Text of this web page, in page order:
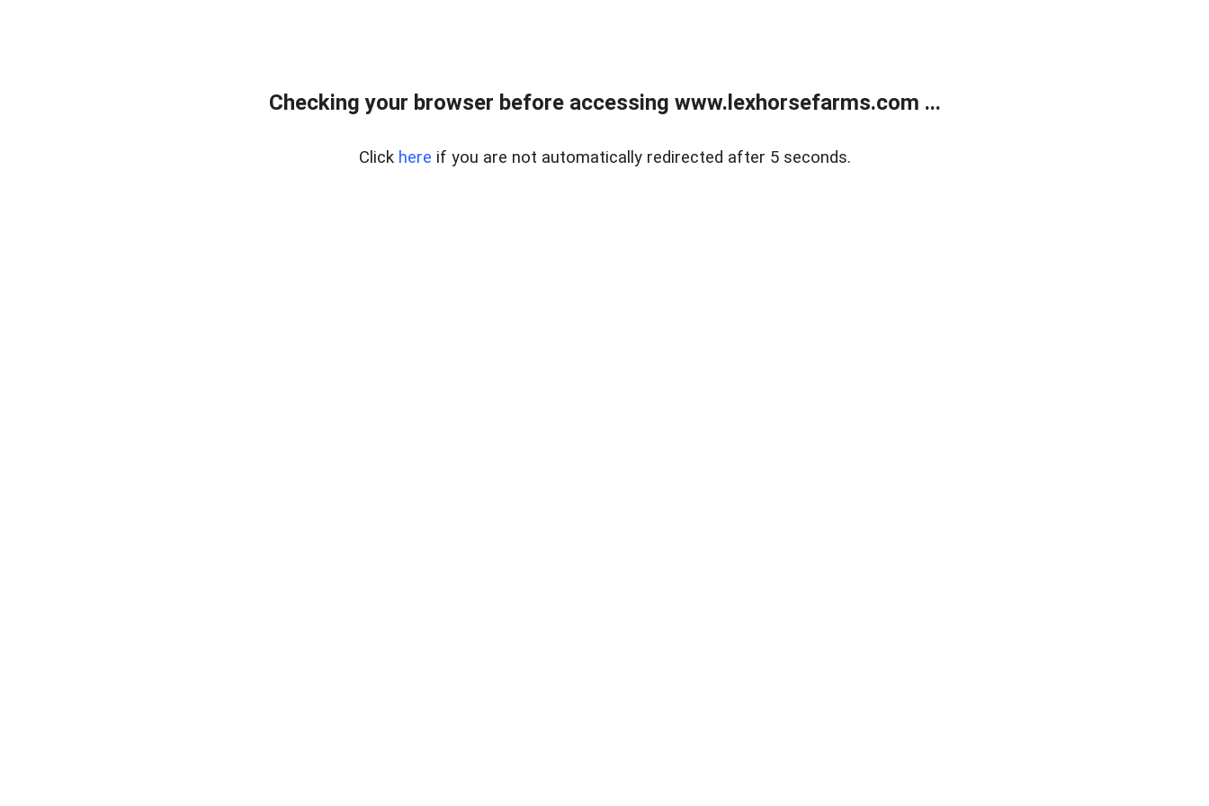
Checking your browser before accessing www.lexhorsefarms.com ...
Click here if you are not automatically redirected after 5 seconds.